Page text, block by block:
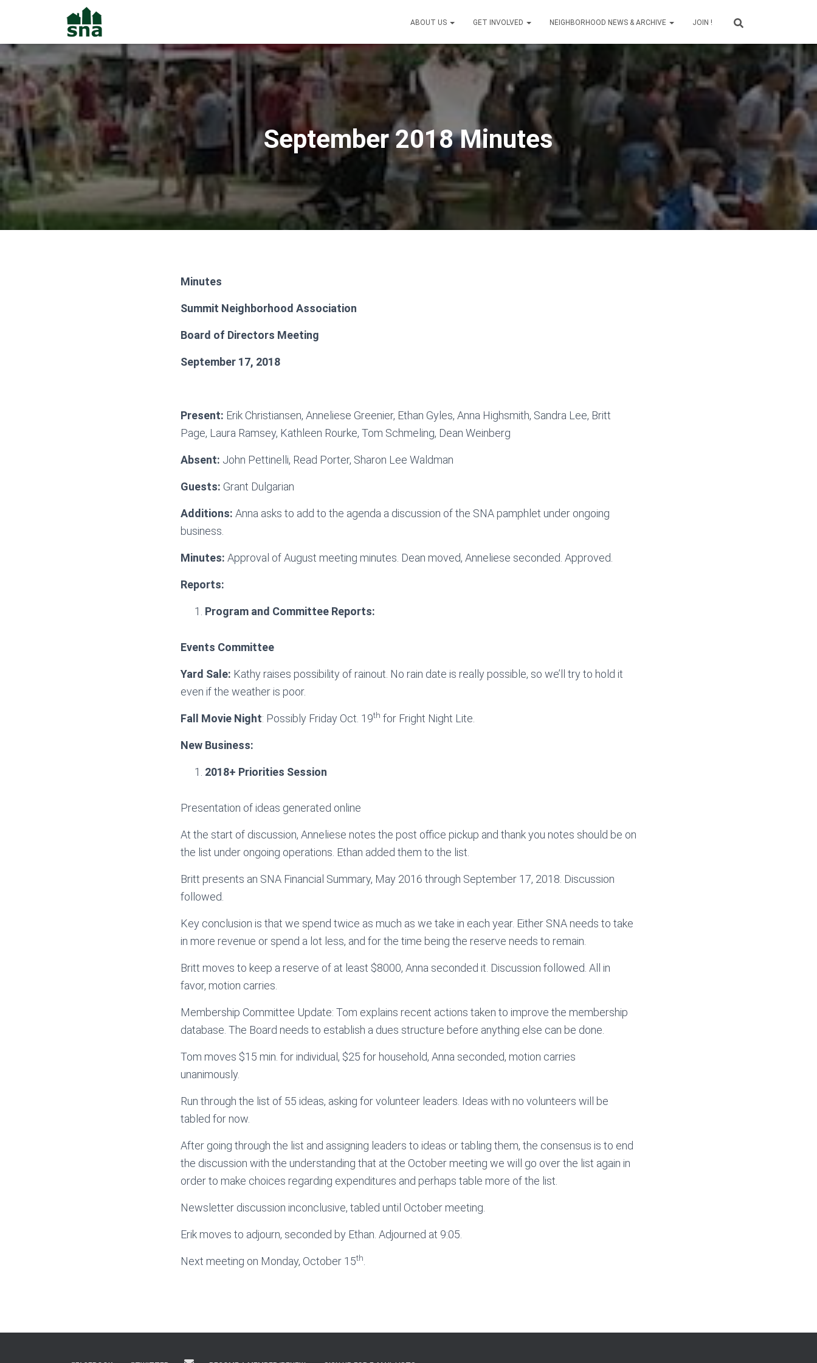
ABOUT US GET INVOLVED NEIGHBORHOOD NEWS & ARCHIVE JOIN !
September 2018 Minutes
Minutes
Summit Neighborhood Association
Board of Directors Meeting
September 17, 2018
Present: Erik Christiansen, Anneliese Greenier, Ethan Gyles, Anna Highsmith, Sandra Lee, Britt
Page, Laura Ramsey, Kathleen Rourke, Tom Schmeling, Dean Weinberg
Absent: John Pettinelli, Read Porter, Sharon Lee Waldman
Guests: Grant Dulgarian
Additions: Anna asks to add to the agenda a discussion of the SNA pamphlet under ongoing
business.
Minutes: Approval of August meeting minutes. Dean moved, Anneliese seconded. Approved.
Reports:
Program and Committee Reports:
Events Committee
Yard Sale: Kathy raises possibility of rainout. No rain date is really possible, so we’ll try to hold it
even if the weather is poor.
Fall Movie Night: Possibly Friday Oct. 19th for Fright Night Lite.
New Business:
2018+ Priorities Session
Presentation of ideas generated online
At the start of discussion, Anneliese notes the post office pickup and thank you notes should be on
the list under ongoing operations. Ethan added them to the list.
Britt presents an SNA Financial Summary, May 2016 through September 17, 2018. Discussion
followed.
Key conclusion is that we spend twice as much as we take in each year. Either SNA needs to take
in more revenue or spend a lot less, and for the time being the reserve needs to remain.
Britt moves to keep a reserve of at least $8000, Anna seconded it. Discussion followed. All in
favor, motion carries.
Membership Committee Update: Tom explains recent actions taken to improve the membership
database. The Board needs to establish a dues structure before anything else can be done.
Tom moves $15 min. for individual, $25 for household, Anna seconded, motion carries
unanimously.
Run through the list of 55 ideas, asking for volunteer leaders. Ideas with no volunteers will be
tabled for now.
After going through the list and assigning leaders to ideas or tabling them, the consensus is to end
the discussion with the understanding that at the October meeting we will go over the list again in
order to make choices regarding expenditures and perhaps table more of the list.
Newsletter discussion inconclusive, tabled until October meeting.
Erik moves to adjourn, seconded by Ethan. Adjourned at 9:05.
Next meeting on Monday, October 15th